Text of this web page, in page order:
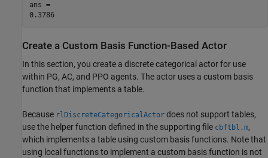
ans =
0.3786
Create a Custom Basis Function-Based Actor
In this section, you create a discrete categorical actor for use
within PG, AC, and PPO agents. The actor uses a custom basis
function that implements a table.
Because rlDiscreteCategoricalActor does not support tables,
use the helper function defined in the supporting file cbftbl.m,
which implements a table using custom basis functions. Note that
using local functions to implement a custom basis function is not